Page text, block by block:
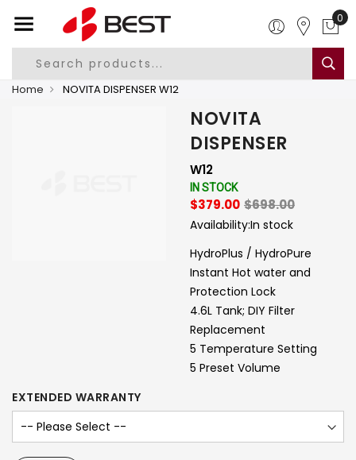
0
Home NOVITA DISPENSER W12
NOVITA
DISPENSER
W12
IN STOCK
$379.00 $698.00
Availability:In stock
HydroPlus / HydroPure
Instant Hot water and
Protection Lock
4.6L Tank; DIY Filter
Replacement
5 Temperature Setting
5 Preset Volume
EXTENDED WARRANTY